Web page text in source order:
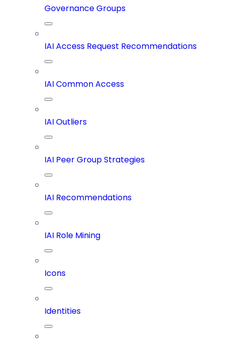
Governance Groups
IAI Access Request Recommendations
IAI Common Access
IAI Outliers
IAI Peer Group Strategies
IAI Recommendations
IAI Role Mining
Icons
Identities